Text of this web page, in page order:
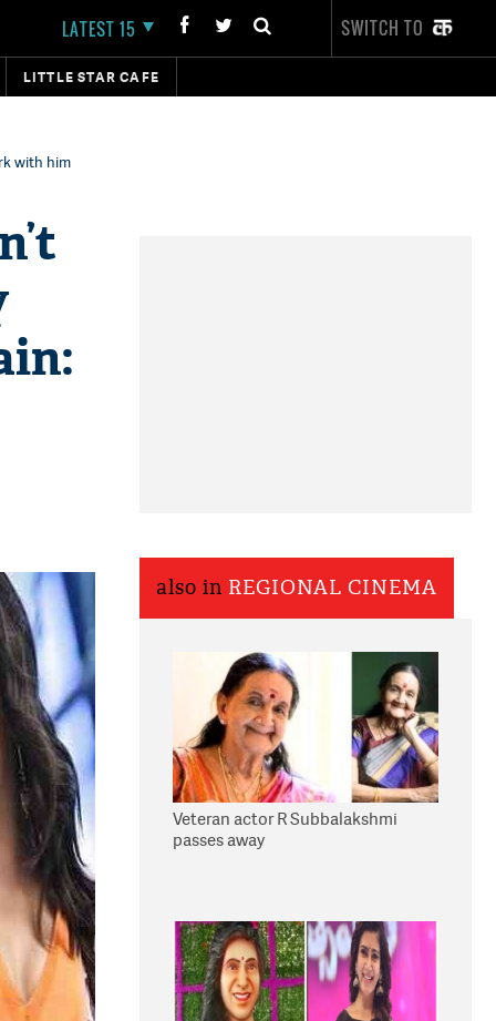
LATEST 15 SWITCH TO
LITTLE STAR CAFE
with him
also in REGIONAL CINEMA
Veteran actor R Subbalakshmi
passes away